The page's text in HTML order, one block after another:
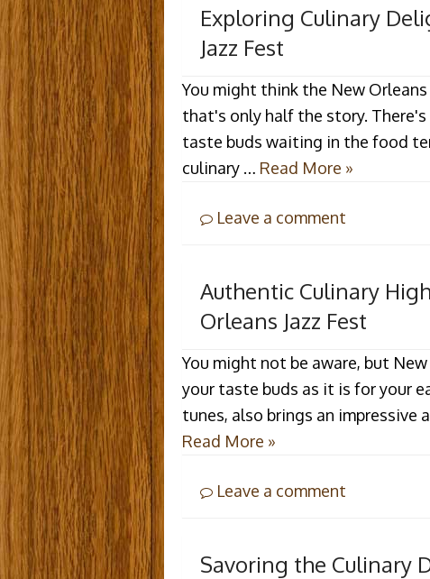
Exploring Culinary
Jazz Fest
You might think the New
that's only half the story.
taste buds waiting in the food
culinary … Read More »
Leave a comment
Authentic Culinary
Orleans Jazz Fest
You might not be aware, but
your taste buds as it is for your
tunes, also brings an
Read More »
Leave a comment
Savoring the Culinary